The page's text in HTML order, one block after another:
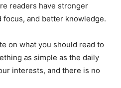
readers have stronger
focus, and better knowledge.
on what you should read to
as simple as the daily
interests, and there is no